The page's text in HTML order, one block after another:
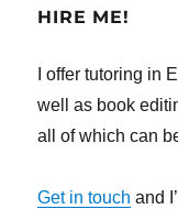
HIRE ME!
I offer tutoring in
well as book
all of which can
Get in touch and